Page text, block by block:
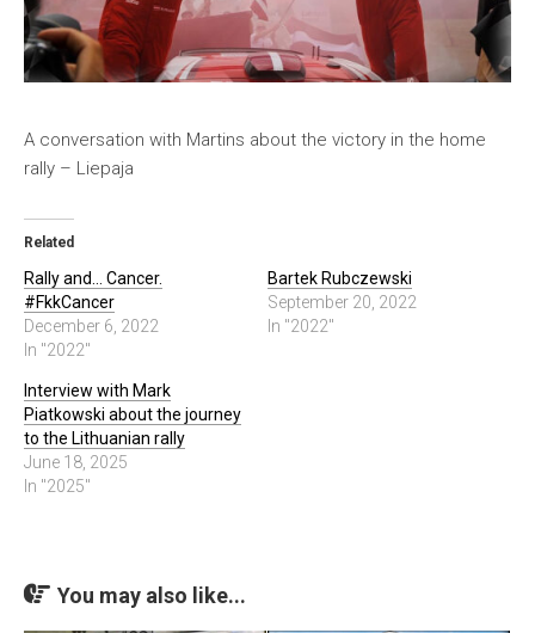
A conversation with Martins about the victory in the home
rally – Liepaja
Related
Rally and… Cancer.
#FkkCancer
December 6, 2022
In "2022"
Bartek Rubczewski
September 20, 2022
In "2022"
Interview with Mark
Piatkowski about the journey
to the Lithuanian rally
June 18, 2025
In "2025"
You may also like...